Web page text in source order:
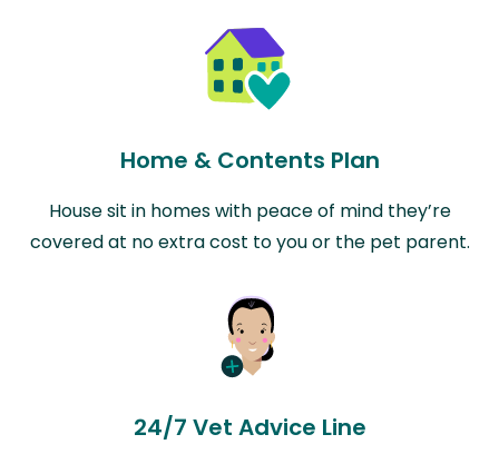
Home & Contents Plan
House sit in homes with peace of mind they’re
covered at no extra cost to you or the pet parent.
24/7 Vet Advice Line